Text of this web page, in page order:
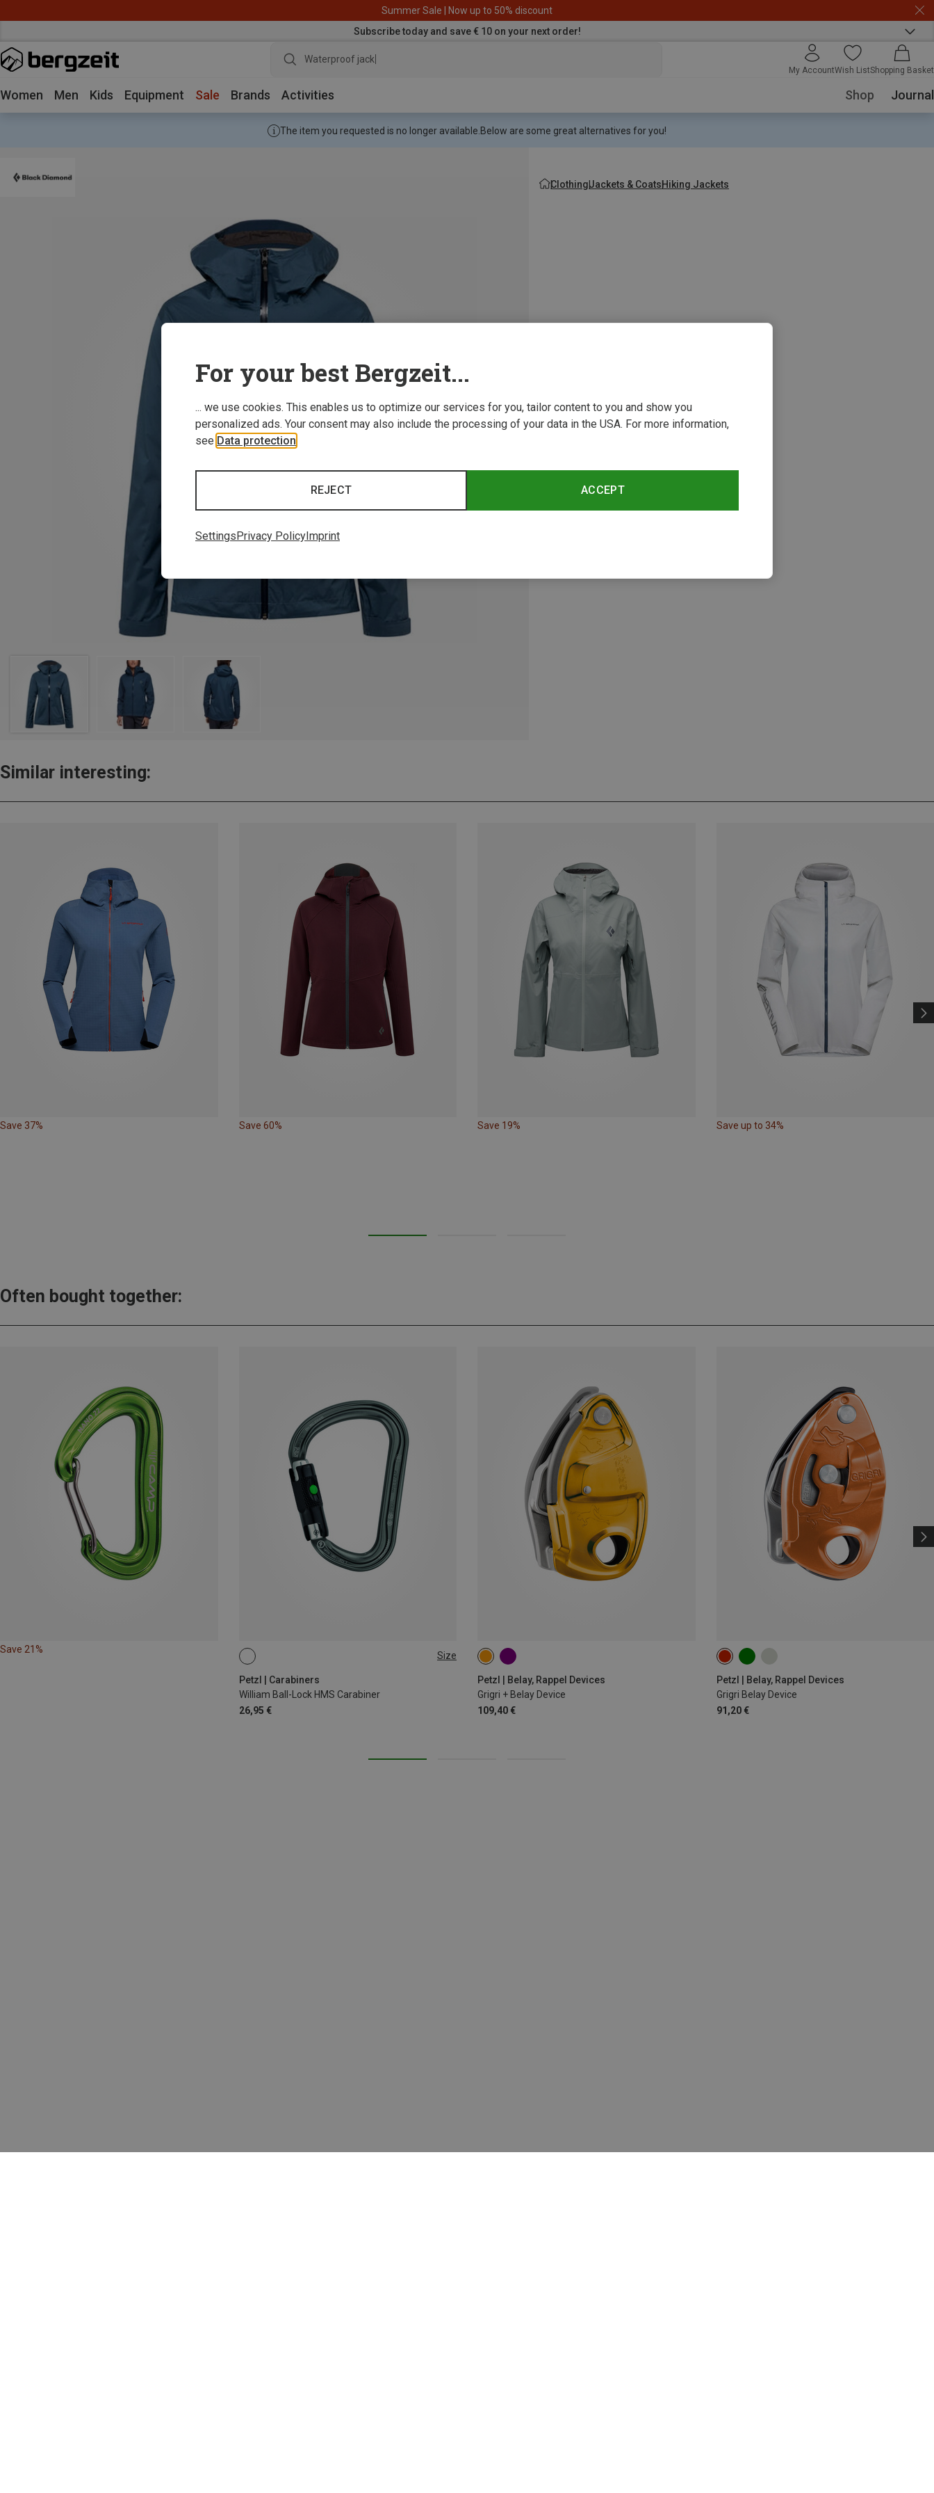
Summer Sale | Now up to 50% discount
Subscribe today and save € 10 on your next order!
Waterproof jacket
My AccountWish ListShopping Basket
Women Men Kids Equipment Sale Brands Activities Shop Journal
The item you requested is no longer available. Below are some great alternatives for you!
ClothingJackets & CoatsHiking Jackets
Similar interesting:
Save 37% Save 60% Save 19% Save up to 34%
Often bought together:
Save 21%
Size
Petzl | Carabiners
William Ball-Lock HMS Carabiner
26,95 €
BALL-LOCK
Petzl | Belay, Rappel Devices
Grigri + Belay Device
109,40 €
Petzl | Belay, Rappel Devices
Grigri Belay Device
91,20 €
For your best Bergzeit...
... we use cookies. This enables us to optimize our services for you, tailor content to you and show you
personalized ads. Your consent may also include the processing of your data in the USA. For more information,
see Data protection
ACCEPT
REJECT
SettingsPrivacy PolicyImprint